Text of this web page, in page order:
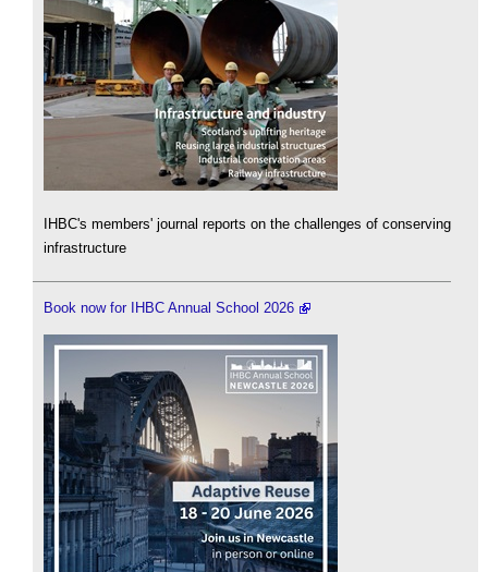
IHBC's members' journal reports on the challenges of conserving
infrastructure
Book now for IHBC Annual School 2026